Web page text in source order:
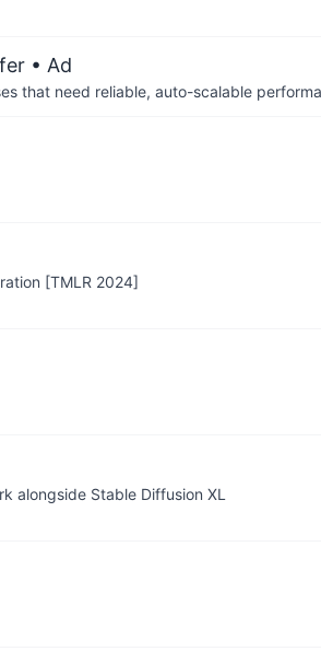
• Ad
that need reliable, auto-scalable
[TMLR 2024]
alongside Stable Diffusion XL